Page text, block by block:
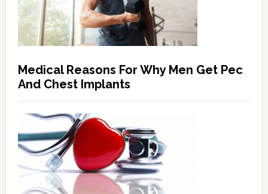
Medical Reasons For Why Men Get Pec
And Chest Implants